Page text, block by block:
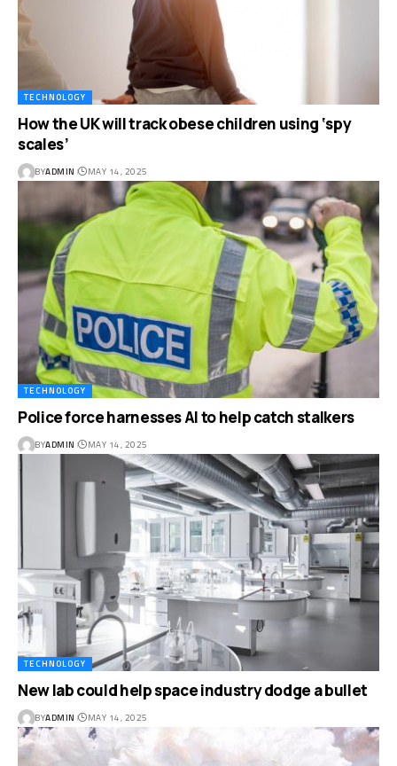
TECHNOLOGY
How the UK will track obese children using ‘spy
scales’
BYADMIN MAY 14, 2025
TECHNOLOGY
Police force harnesses AI to help catch stalkers
BYADMIN MAY 14, 2025
TECHNOLOGY
New lab could help space industry dodge a bullet
BYADMIN MAY 14, 2025